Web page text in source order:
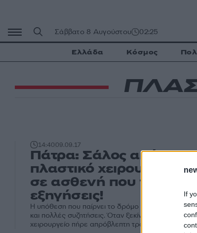
If
περιεχόμενο
Σάββατο 8 Αυγούστου 02:25
Ελλάδα Κόσμος
14:4009.09.17
Πάτρα: Σάλος από
πλαστικό χειρουργό –
σε ασθενή που του
εξηγήσεις!
Η υπόθεση που παίρνει το δρόμο της δικαιοσύνης
και πολλές συζητήσεις. Όταν ξεκίνησαν όταν ένα
χειρουργείο πήρε απρόβλεπτη τροπή...